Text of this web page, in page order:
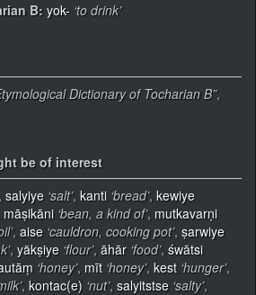
B: yok- ‘to drink’
Dictionary of Tocharian B”,
be of interest
salyiye ‘salt’, kanti ‘bread’, kewiye
māṣikāni ‘bean, a kind of’, mutkavarṇi
, aise ‘cauldron, cooking pot’, ṣarwiye
, yäkṣiye ‘flour’, āhār ‘food’, śwātsi
‘honey’, mīt ‘honey’, kest ‘hunger’,
, kontac(e) ‘nut’, salyitstse ‘salty’,